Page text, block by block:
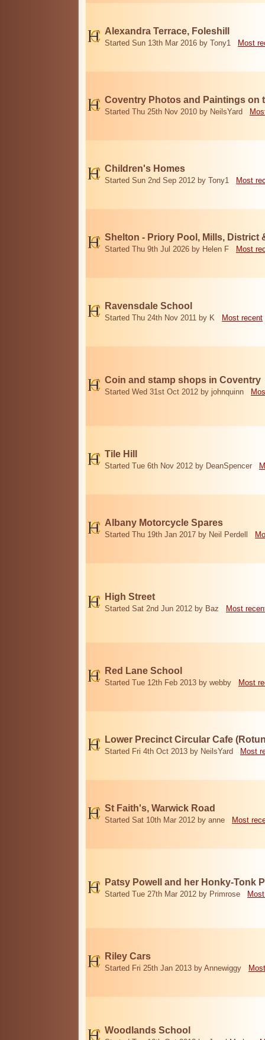
Alexandra Terrace, Foleshill
Started Sun 13th Mar 2016 by Tony1 Most
Coventry Photos and Paintings on
Started Thu 25th Nov 2010 by NeilsYard
Children's Homes
Started Sun 2nd Sep 2012 by Tony1 Most
Shelton - Priory Pool, Mills, District
Started Thu 9th Jul 2026 by Helen F Most
Ravensdale School
Started Thu 24th Nov 2011 by K Most recent
Coin and stamp shops in Coventry
Started Wed 31st Oct 2012 by johnquinn
Tile Hill
Started Tue 6th Nov 2012 by DeanSpencer
Albany Motorcycle Spares
Started Thu 19th Jan 2017 by Neil Perdell
High Street
Started Sat 2nd Jun 2012 by Baz Most
Red Lane School
Started Tue 12th Feb 2013 by webby Most
Lower Precinct Circular Cafe
Started Fri 4th Oct 2013 by NeilsYard Most
St Faith's, Warwick Road
Started Sat 10th Mar 2012 by anne Most
Patsy Powell and her Honky-Tonk
Started Tue 27th Mar 2012 by Primrose
Riley Cars
Started Fri 25th Jan 2013 by Annewiggy
Woodlands School